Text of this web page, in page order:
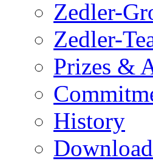
Zedler-
Zedler-
Prizes &
History